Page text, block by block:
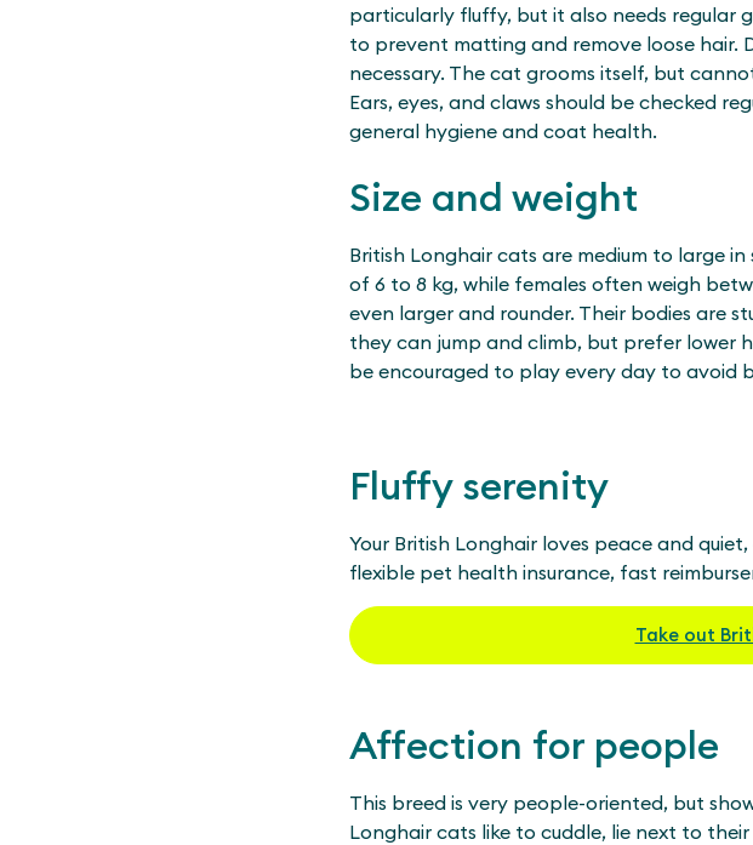
particularly fluffy, but it also needs regular
to prevent matting and remove loose hair.
necessary. The cat grooms itself, but
Ears, eyes, and claws should be checked
general hygiene and coat health.
Size and weight
British Longhair cats are medium to large
of 6 to 8 kg, while females often weigh
even larger and rounder. Their bodies are
they can jump and climb, but prefer lower
be encouraged to play every day to avoid
Fluffy serenity
Your British Longhair loves peace and
flexible pet health insurance, fast
Take out
Affection for people
This breed is very people-oriented, but
Longhair cats like to cuddle, lie next to